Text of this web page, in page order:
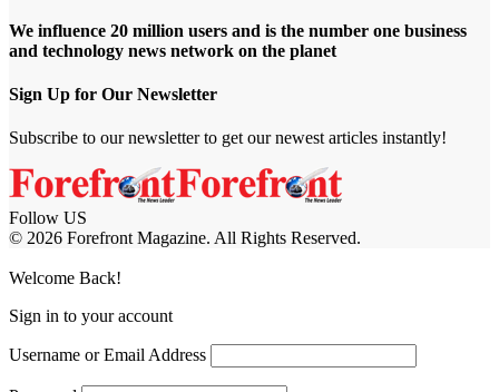
We influence 20 million users and is the number one business
and technology news network on the planet
Sign Up for Our Newsletter
Subscribe to our newsletter to get our newest articles instantly!
Follow US
© 2026 Forefront Magazine. All Rights Reserved.
Welcome Back!
Sign in to your account
Username or Email Address